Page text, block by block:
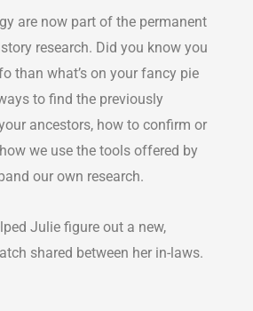
are now part of the permanent
research. Did you know you
than what’s on your fancy pie
to find the previously
ancestors, how to confirm or
we use the tools offered by
our own research.
Julie figure out a new,
shared between her in-laws.